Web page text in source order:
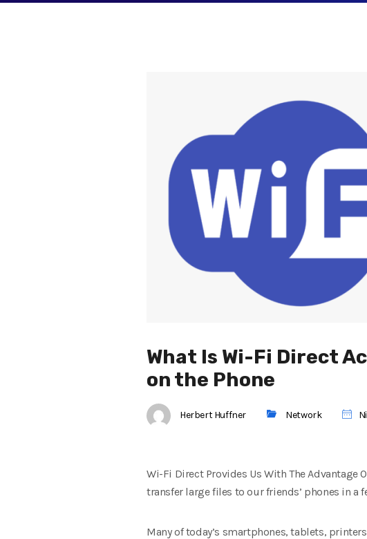
What Is Wi-Fi Direct
on the Phone
Herbert Huffner Network
Wi-Fi Direct Provides Us With The Advantage
transfer large files to our friends’ phones in
Many of today’s smartphones, tablets,